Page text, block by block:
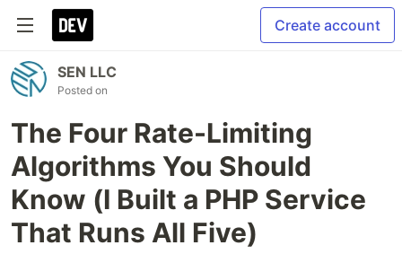
Create account
SEN LLC
Posted on
The Four Rate-Limiting
Algorithms You Should
Know (I Built a PHP Service
That Runs All Five)